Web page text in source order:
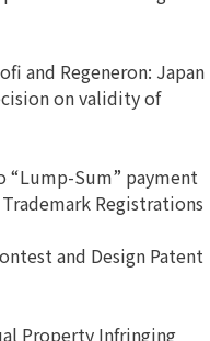
and Regeneron: Japan
on validity of
“Lump-Sum” payment
Registrations
and Design Patent
Property Infringing